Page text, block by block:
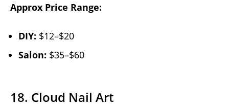
Approx Price Range:
DIY: $12–$20
Salon: $35–$60
18. Cloud Nail Art